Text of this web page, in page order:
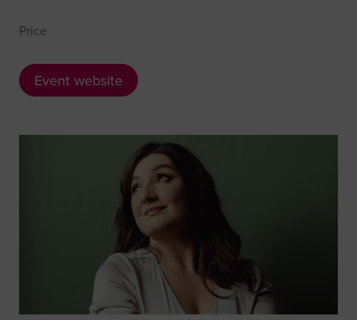
Price
Event website